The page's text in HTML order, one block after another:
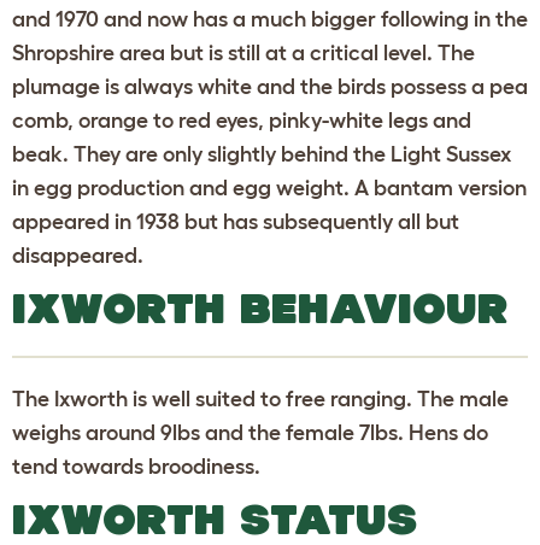
and 1970 and now has a much bigger following in the
Shropshire area but is still at a critical level. The
plumage is always white and the birds possess a pea
comb, orange to red eyes, pinky-white legs and
beak. They are only slightly behind the Light Sussex
in egg production and egg weight. A bantam version
appeared in 1938 but has subsequently all but
disappeared.
IXWORTH BEHAVIOUR
The Ixworth is well suited to free ranging. The male
weighs around 9lbs and the female 7lbs. Hens do
tend towards broodiness.
IXWORTH STATUS